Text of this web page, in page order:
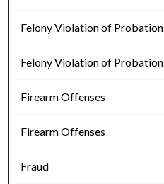
Felony Violation of Probation
Felony Violation of Probation
Firearm Offenses
Firearm Offenses
Fraud